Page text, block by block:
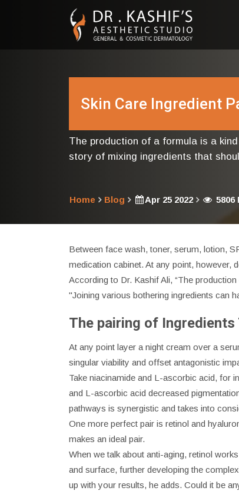
Skin Care Ingredient
The production of a formula is a
story of mixing ingredients that
Home Blog Apr 25 2022 5806
Between face wash, toner, serum, lotion,
medication cabinet. At any point, however,
According to Dr. Kashif Ali, “The
"Joining various bothering ingredients can
The pairing of
At any point layer a night cream over a
singular viability and offset antagonistic
Take niacinamide and L-ascorbic acid, for
and L-ascorbic acid decreased
pathways is synergistic and takes into
One more perfect pair is retinol and
makes an ideal pair.
When we talk about anti-aging, retinol
and surface, further developing the
up with your results, he adds. Could it be